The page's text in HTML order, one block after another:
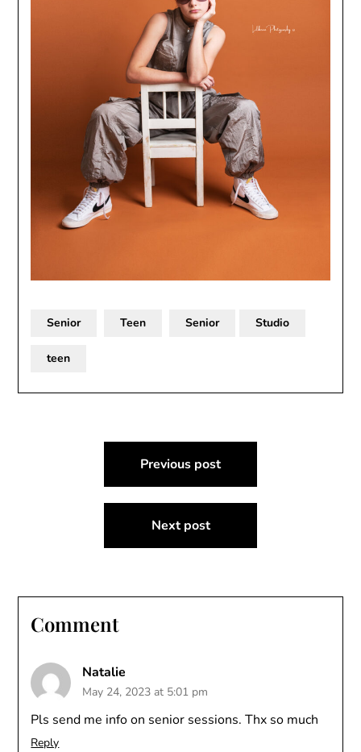
Senior Teen Senior Studio
teen
navigation
Previous post
Next post
Comment
Natalie
May 24, 2023 at 5:01 pm
Pls send me info on senior sessions. Thx so much
Reply